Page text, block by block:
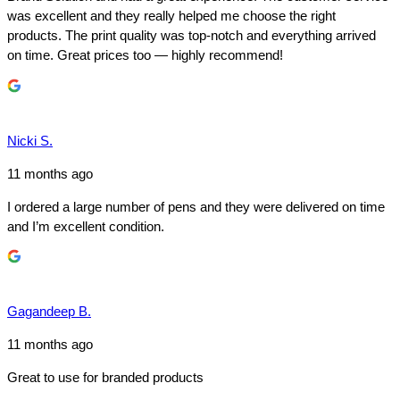
was excellent and they really helped me choose the right
products. The print quality was top-notch and everything arrived
on time. Great prices too — highly recommend!
Nicki S.
11 months ago
I ordered a large number of pens and they were delivered on time
and I’m excellent condition.
Gagandeep B.
11 months ago
Great to use for branded products